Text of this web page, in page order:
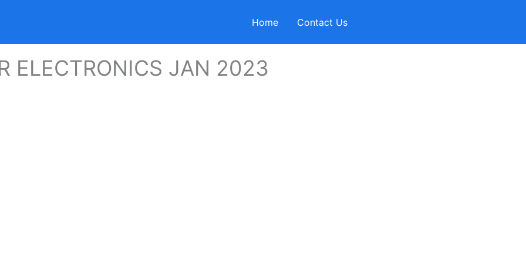
Home Contact Us
ELECTRONICS JAN 2023